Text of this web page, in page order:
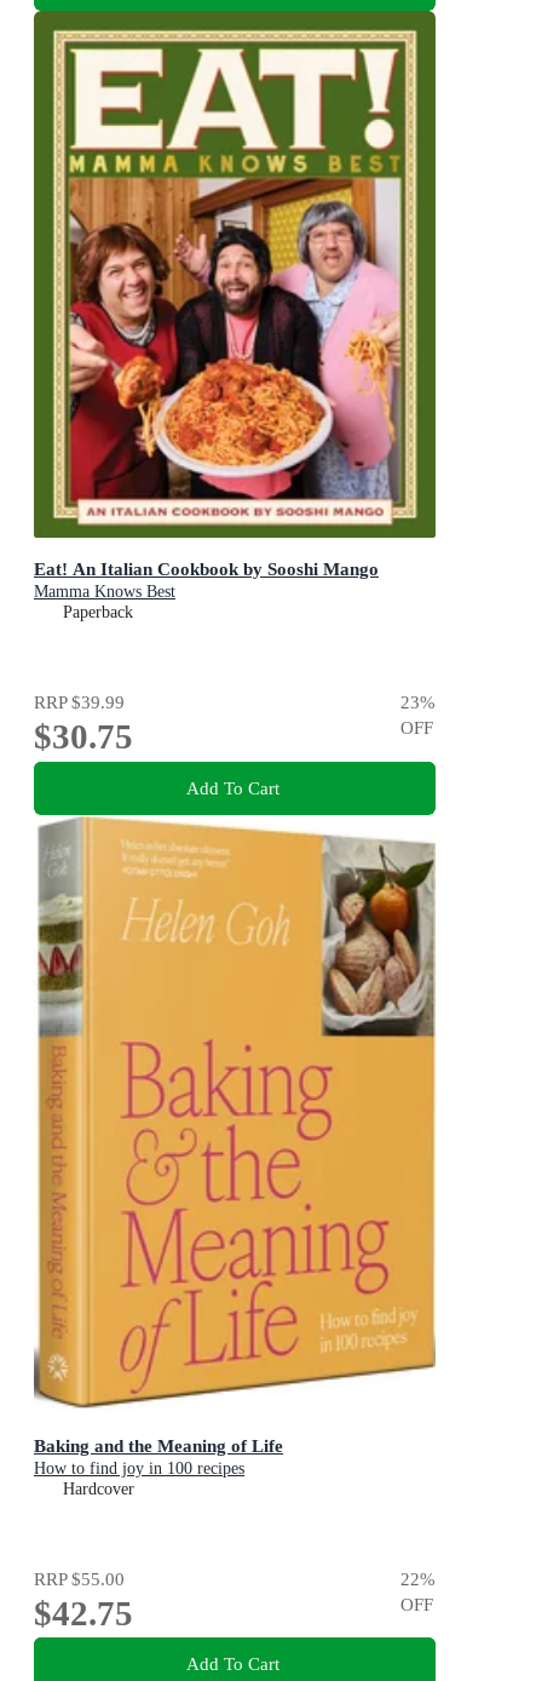
Eat! An Italian Cookbook by Sooshi Mango
Mamma Knows Best
Paperback
RRP$39.99
$30.75
23%
OFF
Add To Cart
Baking and the Meaning of Life
How to find joy in 100 recipes
Hardcover
RRP$55.00
$42.75
22%
OFF
Add To Cart